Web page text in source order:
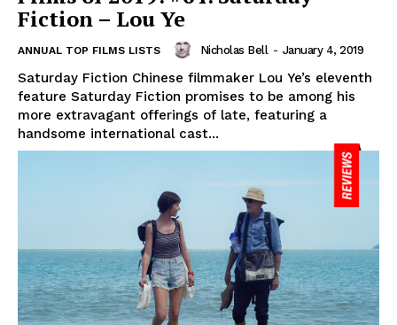
Fiction – Lou Ye
ANNUAL TOP FILMS LISTS Nicholas Bell - January 4, 2019
Saturday Fiction Chinese filmmaker Lou Ye’s eleventh
feature Saturday Fiction promises to be among his
more extravagant offerings of late, featuring a
handsome international cast...